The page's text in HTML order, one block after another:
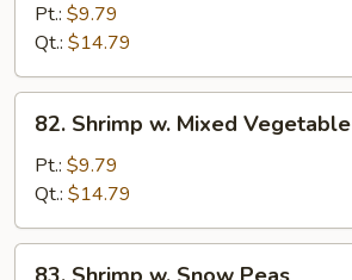
String
Bean
Pt.: $9.79
Qt.: $14.79
Shrimp
Mixed
Vegetable
82. Shrimp w. Mixed Vegetable
Pt.: $9.79
Qt.: $14.79